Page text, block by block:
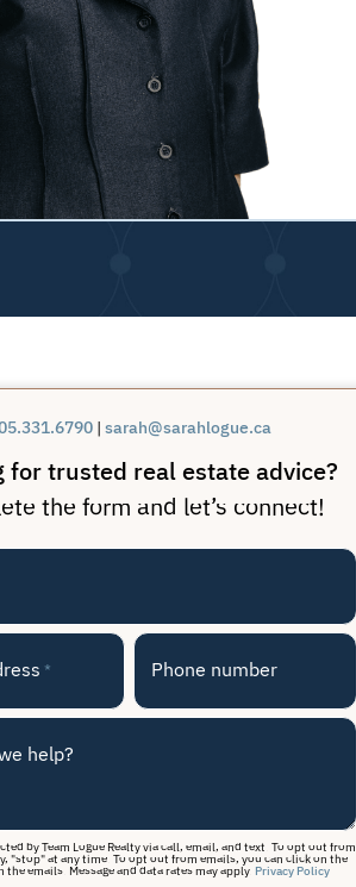
| sarah@sarahlogue.ca
for trusted real estate advice?
the form and let’s connect!
* Phone number
help?
by Team Logue Realty via call, email, and text. To opt out from
"stop" at any time. To opt out from emails, you can click on the
emails. Message and data rates may apply. Privacy Policy